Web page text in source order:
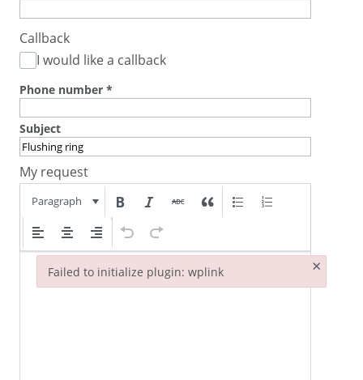
Callback
I would like a callback
Phone number *
Subject
My request
Paragraph
Failed to initialize plugin: wplink ×
Failed to initialize plugin: wplink